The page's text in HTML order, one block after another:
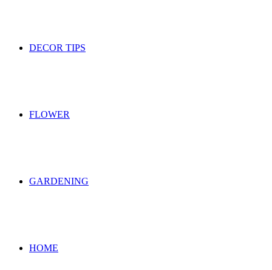
DECOR TIPS
FLOWER
GARDENING
HOME